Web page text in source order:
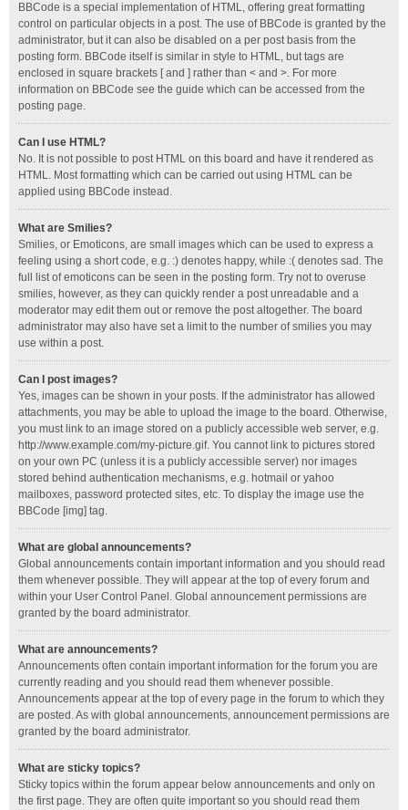
BBCode is a special implementation of HTML, offering great formatting
control on particular objects in a post. The use of BBCode is granted by the
administrator, but it can also be disabled on a per post basis from the
posting form. BBCode itself is similar in style to HTML, but tags are
enclosed in square brackets [ and ] rather than < and >. For more
information on BBCode see the guide which can be accessed from the
posting page.
Can I use HTML?
No. It is not possible to post HTML on this board and have it rendered as
HTML. Most formatting which can be carried out using HTML can be
applied using BBCode instead.
What are Smilies?
Smilies, or Emoticons, are small images which can be used to express a
feeling using a short code, e.g. :) denotes happy, while :( denotes sad. The
full list of emoticons can be seen in the posting form. Try not to overuse
smilies, however, as they can quickly render a post unreadable and a
moderator may edit them out or remove the post altogether. The board
administrator may also have set a limit to the number of smilies you may
use within a post.
Can I post images?
Yes, images can be shown in your posts. If the administrator has allowed
attachments, you may be able to upload the image to the board. Otherwise,
you must link to an image stored on a publicly accessible web server, e.g.
http://www.example.com/my-picture.gif. You cannot link to pictures stored
on your own PC (unless it is a publicly accessible server) nor images
stored behind authentication mechanisms, e.g. hotmail or yahoo
mailboxes, password protected sites, etc. To display the image use the
BBCode [img] tag.
What are global announcements?
Global announcements contain important information and you should read
them whenever possible. They will appear at the top of every forum and
within your User Control Panel. Global announcement permissions are
granted by the board administrator.
What are announcements?
Announcements often contain important information for the forum you are
currently reading and you should read them whenever possible.
Announcements appear at the top of every page in the forum to which they
are posted. As with global announcements, announcement permissions are
granted by the board administrator.
What are sticky topics?
Sticky topics within the forum appear below announcements and only on
the first page. They are often quite important so you should read them